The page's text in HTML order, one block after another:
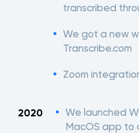
transcribed
We got a new
Transcribe.com
Zoom
2020
We launched
MacOS app to